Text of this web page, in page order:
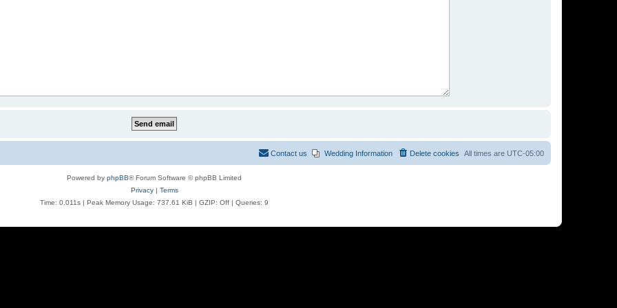
All times are UTC-05:00
Delete cookies
Wedding Information
Contact us
Powered by phpBB® Forum Software © phpBB Limited
Privacy| Terms
Time: 0.011s | Peak Memory Usage: 737.61 KiB | GZIP: Off | Queries: 9